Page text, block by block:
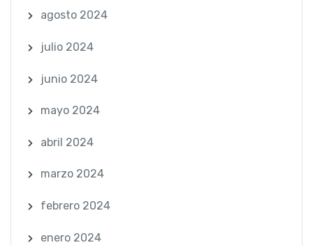
agosto 2024
julio 2024
junio 2024
mayo 2024
abril 2024
marzo 2024
febrero 2024
enero 2024